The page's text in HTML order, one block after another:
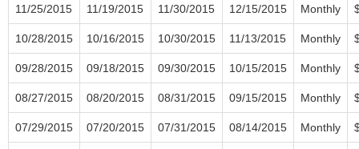
11/25/2015 11/19/2015 11/30/2015 12/15/2015 Monthly
10/28/2015 10/16/2015 10/30/2015 11/13/2015 Monthly
09/28/2015 09/18/2015 09/30/2015 10/15/2015 Monthly
08/27/2015 08/20/2015 08/31/2015 09/15/2015 Monthly
07/29/2015 07/20/2015 07/31/2015 08/14/2015 Monthly